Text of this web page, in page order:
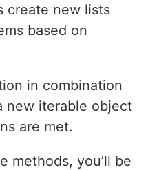
create new lists
based on
in combination
new iterable object
are met.
methods, you’ll be